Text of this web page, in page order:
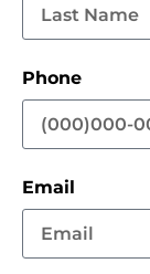
Phone
Email